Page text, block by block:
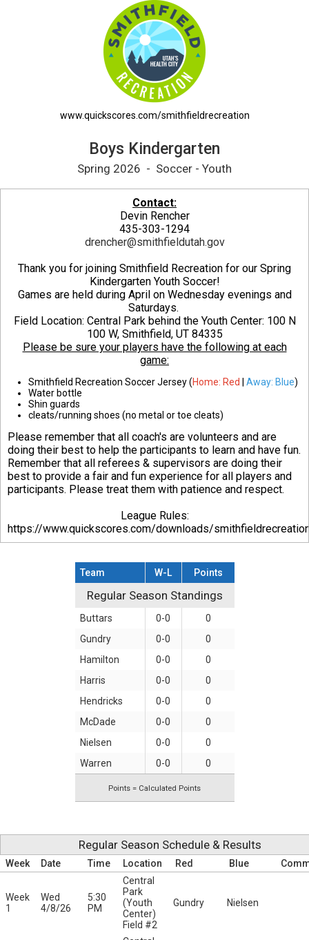
Boys Kindergarten Printable Schedule
www.quickscores.com/smithfieldrecreation
Boys Kindergarten
Spring 2026 - Soccer - Youth
Contact:
Devin Rencher
435-303-1294
drencher@smithfieldutah.gov
Thank you for joining Smithfield Recreation for our Spring
Kindergarten Youth Soccer!
Games are held during April on Wednesday evenings and
Saturdays.
Field Location: Central Park behind the Youth Center: 100 N
100 W, Smithfield, UT 84335
Please be sure your players have the following at each
game:
Smithfield Recreation Soccer Jersey (Home: Red Away: Blue)
Water bottle
Shin guards
cleats/running shoes (no metal or toe cleats)
Please remember that all coach's are volunteers and are
doing their best to help the participants to learn and have fun.
Remember that all referees & supervisors are doing their
best to provide a fair and fun experience for all players and
participants. Please treat them with patience and respect.
League Rules:
https://www.quickscores.com/downloads/
Regular Season Standings
Team W-L Points
Buttars 0-0
0
Gundry
0-0
0
Hamilton
0-0
0
Harris
0-0
0
Hendricks
0-0
0
McDade
0-0
0
Nielsen
0-0
0
Warren
0-0 0
Points = Calculated Points
Regular Season Schedule & Results
Week Date Time Location Red Blue
Week
1
Wed
4/8/26
5:30
PM
Central
Park
(Youth
Center)
Field #2
Gundry Nielsen